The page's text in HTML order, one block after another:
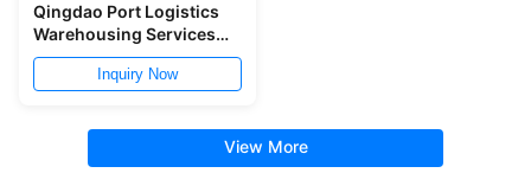
Qingdao Port Logistics
Warehousing Services
Storage And Distribution
Inquiry Now
View More